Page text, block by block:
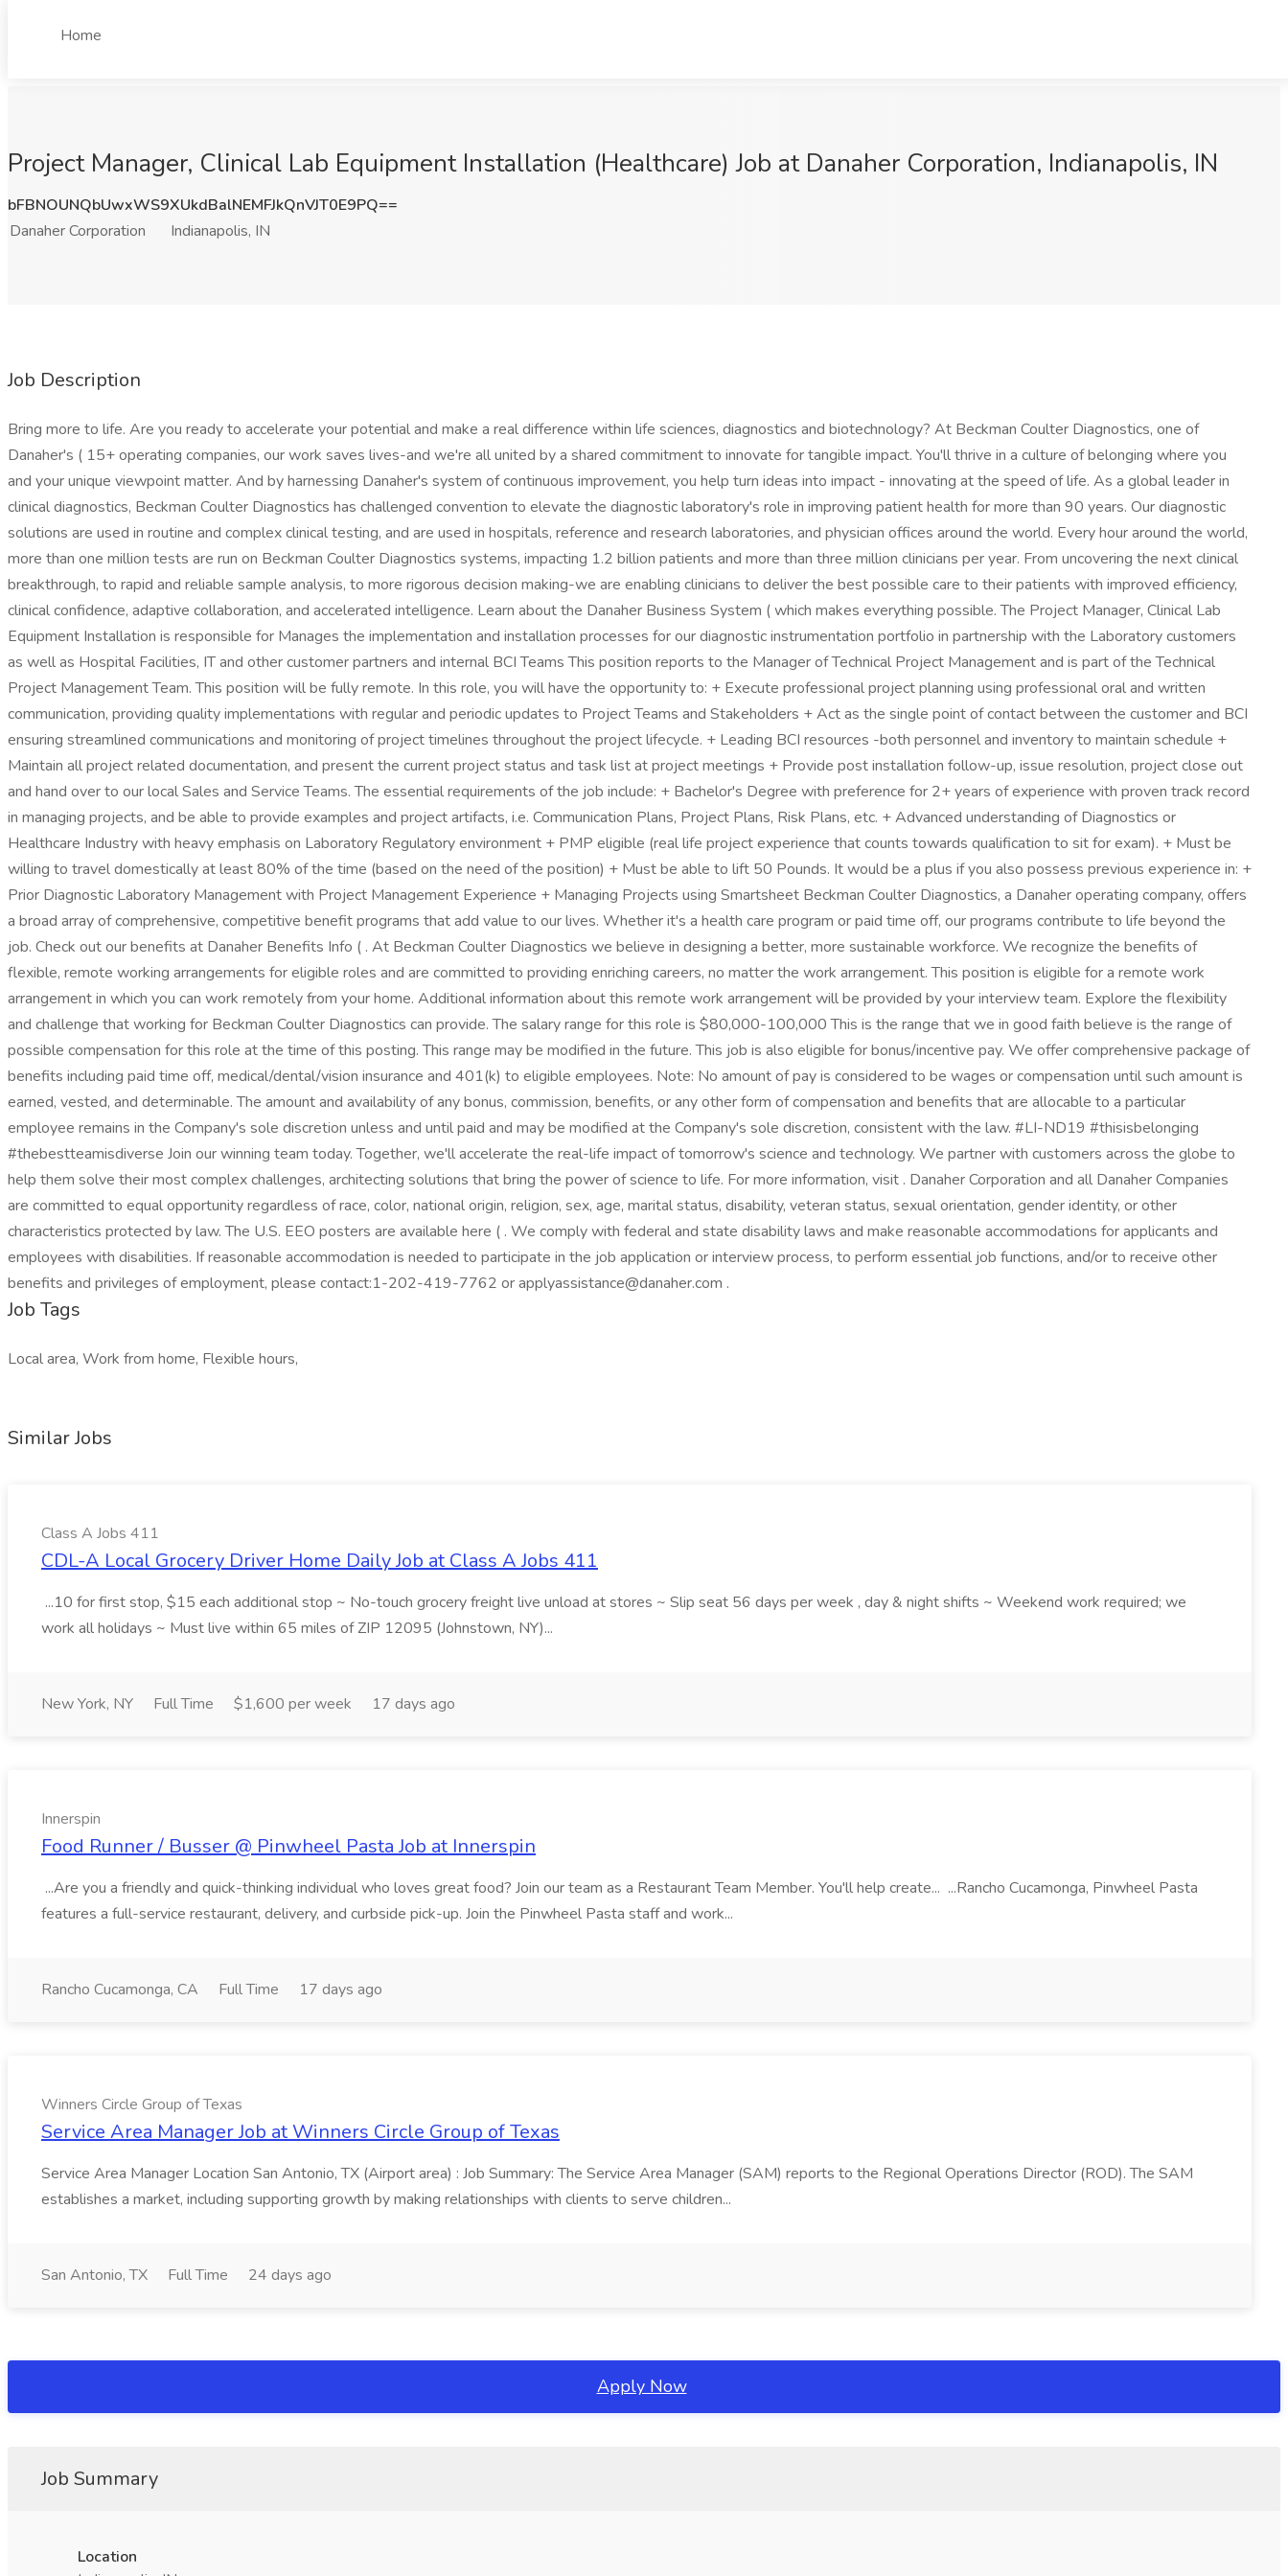
Home
Project Manager, Clinical Lab Equipment Installation (Healthcare) Job at Danaher Corporation, Indianapolis, IN
bFBNOUNQbUwxWS9XUkdBalNEMFJkQnVJT0E9PQ==
Danaher Corporation
Indianapolis, IN
Job Description
Bring more to life. Are you ready to accelerate your potential and make a real difference within life sciences, diagnostics and biotechnology? At Beckman Coulter Diagnostics, one of
Danaher's ( 15+ operating companies, our work saves lives-and we're all united by a shared commitment to innovate for tangible impact. You'll thrive in a culture of belonging where you
and your unique viewpoint matter. And by harnessing Danaher's system of continuous improvement, you help turn ideas into impact - innovating at the speed of life. As a global leader in
clinical diagnostics, Beckman Coulter Diagnostics has challenged convention to elevate the diagnostic laboratory's role in improving patient health for more than 90 years. Our diagnostic
solutions are used in routine and complex clinical testing, and are used in hospitals, reference and research laboratories, and physician offices around the world. Every hour around the world,
more than one million tests are run on Beckman Coulter Diagnostics systems, impacting 1.2 billion patients and more than three million clinicians per year. From uncovering the next clinical
breakthrough, to rapid and reliable sample analysis, to more rigorous decision making-we are enabling clinicians to deliver the best possible care to their patients with improved efficiency,
clinical confidence, adaptive collaboration, and accelerated intelligence. Learn about the Danaher Business System ( which makes everything possible. The Project Manager, Clinical Lab
Equipment Installation is responsible for Manages the implementation and installation processes for our diagnostic instrumentation portfolio in partnership with the Laboratory customers
as well as Hospital Facilities, IT and other customer partners and internal BCI Teams This position reports to the Manager of Technical Project Management and is part of the Technical
Project Management Team. This position will be fully remote. In this role, you will have the opportunity to: + Execute professional project planning using professional oral and written
communication, providing quality implementations with regular and periodic updates to Project Teams and Stakeholders + Act as the single point of contact between the customer and BCI
ensuring streamlined communications and monitoring of project timelines throughout the project lifecycle. + Leading BCI resources -both personnel and inventory to maintain schedule +
Maintain all project related documentation, and present the current project status and task list at project meetings + Provide post installation follow-up, issue resolution, project close out
and hand over to our local Sales and Service Teams. The essential requirements of the job include: + Bachelor's Degree with preference for 2+ years of experience with proven track record
in managing projects, and be able to provide examples and project artifacts, i.e. Communication Plans, Project Plans, Risk Plans, etc. + Advanced understanding of Diagnostics or
Healthcare Industry with heavy emphasis on Laboratory Regulatory environment + PMP eligible (real life project experience that counts towards qualification to sit for exam). + Must be
willing to travel domestically at least 80% of the time (based on the need of the position) + Must be able to lift 50 Pounds. It would be a plus if you also possess previous experience in: +
Prior Diagnostic Laboratory Management with Project Management Experience + Managing Projects using Smartsheet Beckman Coulter Diagnostics, a Danaher operating company, offers
a broad array of comprehensive, competitive benefit programs that add value to our lives. Whether it's a health care program or paid time off, our programs contribute to life beyond the
job. Check out our benefits at Danaher Benefits Info ( . At Beckman Coulter Diagnostics we believe in designing a better, more sustainable workforce. We recognize the benefits of
flexible, remote working arrangements for eligible roles and are committed to providing enriching careers, no matter the work arrangement. This position is eligible for a remote work
arrangement in which you can work remotely from your home. Additional information about this remote work arrangement will be provided by your interview team. Explore the flexibility
and challenge that working for Beckman Coulter Diagnostics can provide. The salary range for this role is $80,000-100,000 This is the range that we in good faith believe is the range of
possible compensation for this role at the time of this posting. This range may be modified in the future. This job is also eligible for bonus/incentive pay. We offer comprehensive package of
benefits including paid time off, medical/dental/vision insurance and 401(k) to eligible employees. Note: No amount of pay is considered to be wages or compensation until such amount is
earned, vested, and determinable. The amount and availability of any bonus, commission, benefits, or any other form of compensation and benefits that are allocable to a particular
employee remains in the Company's sole discretion unless and until paid and may be modified at the Company's sole discretion, consistent with the law. #LI-ND19 #thisisbelonging
#thebestteamisdiverse Join our winning team today. Together, we'll accelerate the real-life impact of tomorrow's science and technology. We partner with customers across the globe to
help them solve their most complex challenges, architecting solutions that bring the power of science to life. For more information, visit . Danaher Corporation and all Danaher Companies
are committed to equal opportunity regardless of race, color, national origin, religion, sex, age, marital status, disability, veteran status, sexual orientation, gender identity, or other
characteristics protected by law. The U.S. EEO posters are available here ( . We comply with federal and state disability laws and make reasonable accommodations for applicants and
employees with disabilities. If reasonable accommodation is needed to participate in the job application or interview process, to perform essential job functions, and/or to receive other
benefits and privileges of employment, please contact:1-202-419-7762 or applyassistance@danaher.com .
Job Tags
Local area, Work from home, Flexible hours,
Similar Jobs
Class A Jobs 411
CDL-A Local Grocery Driver Home Daily Job at Class A Jobs 411
...10 for first stop, $15 each additional stop ~ No-touch grocery freight live unload at stores ~ Slip seat 56 days per week , day & night shifts ~ Weekend work required; we
work all holidays ~ Must live within 65 miles of ZIP 12095 (Johnstown, NY)...
New York, NY Full Time $1,600 per week 17 days ago
Innerspin
Food Runner / Busser @ Pinwheel Pasta Job at Innerspin
...Are you a friendly and quick-thinking individual who loves great food? Join our team as a Restaurant Team Member. You'll help create... ...Rancho Cucamonga, Pinwheel Pasta
features a full-service restaurant, delivery, and curbside pick-up. Join the Pinwheel Pasta staff and work...
Rancho Cucamonga, CA Full Time 17 days ago
Winners Circle Group of Texas
Service Area Manager Job at Winners Circle Group of Texas
Service Area Manager Location San Antonio, TX (Airport area) : Job Summary: The Service Area Manager (SAM) reports to the Regional Operations Director (ROD). The SAM
establishes a market, including supporting growth by making relationships with clients to serve children...
San Antonio, TX Full Time 24 days ago
Apply Now
Job Summary
Location